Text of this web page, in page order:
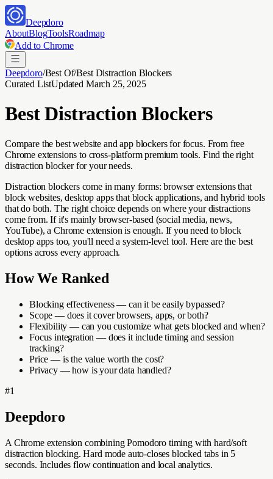
Deepdoro
AboutBlogToolsRoadmap
Add to Chrome
Deepdoro/Best Of/Best Distraction Blockers
Curated ListUpdated March 25, 2025
Best Distraction Blockers
Compare the best website and app blockers for focus. From free
Chrome extensions to cross-platform premium tools. Find the right
distraction blocker for your needs.
Distraction blockers come in many forms: browser extensions that
block websites, desktop apps that block applications, and hybrid tools
that do both. The right choice depends on where your distractions
come from. If it's mainly browser-based (social media, news,
YouTube), a Chrome extension is enough. If you need to block
desktop apps too, you'll need a system-level tool. Here are the best
options across every approach.
How We Ranked
Blocking effectiveness — can it be easily bypassed?
Scope — does it cover browsers, apps, or both?
Flexibility — can you customize what gets blocked and when?
Focus integration — does it include timing and session
tracking?
Price — is the value worth the cost?
Privacy — how is your data handled?
#1
Deepdoro
A Chrome extension combining Pomodoro timing with hard/soft
distraction blocking. Hard mode auto-closes blocked tabs in 5
seconds. Includes flow continuation and local analytics.